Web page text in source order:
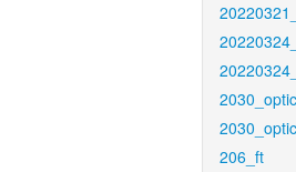
206_ft